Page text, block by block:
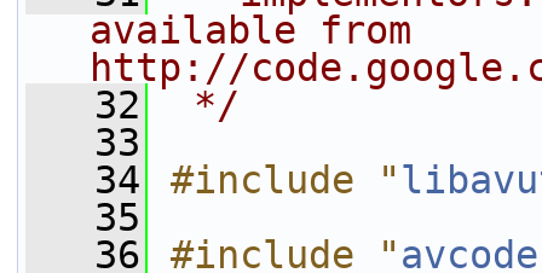
available from
http://
   32
*/
   33
   34
#include "
   35
   36
#include "